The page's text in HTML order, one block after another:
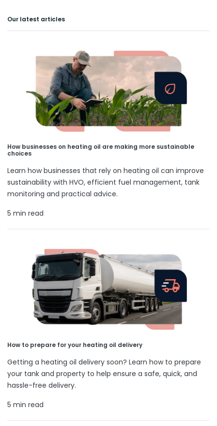
Our latest articles
How businesses on heating oil are making more sustainable
choices
Learn how businesses that rely on heating oil can improve
sustainability with HVO, efficient fuel management, tank
monitoring and practical advice.
5 min read
How to prepare for your heating oil delivery
Getting a heating oil delivery soon? Learn how to prepare
your tank and property to help ensure a safe, quick, and
hassle-free delivery.
5 min read